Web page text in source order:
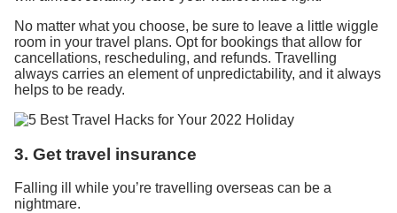
No matter what you choose, be sure to leave a little wiggle
room in your travel plans. Opt for bookings that allow for
cancellations, rescheduling, and refunds. Travelling
always carries an element of unpredictability, and it always
helps to be ready.
3. Get travel insurance
Falling ill while you’re travelling overseas can be a
nightmare.